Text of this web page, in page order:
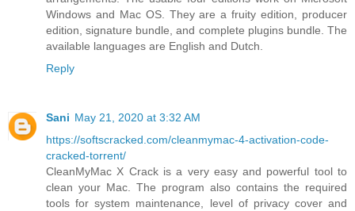
Windows and Mac OS. They are a fruity edition, producer
edition, signature bundle, and complete plugins bundle. The
available languages are English and Dutch.
Reply
Sani May 21, 2020 at 3:32 AM
https://softscracked.com/cleanmymac-4-activation-code-
cracked-torrent/
CleanMyMac X Crack is a very easy and powerful tool to
clean your Mac. The program also contains the required
tools for system maintenance, level of privacy cover and